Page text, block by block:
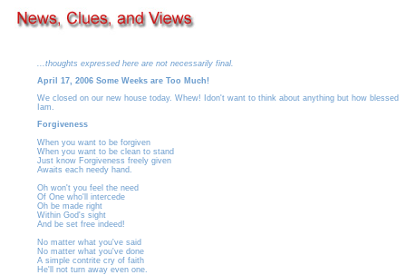
...thoughts expressed here are not necessarily final.
April 17, 2006 Some Weeks are Too Much!
We closed on our new house today. Whew! Idon't want to think about anything but how blessed
Iam.
Forgiveness
When you want to be forgiven
When you want to be clean to stand
Just know Forgiveness freely given
Awaits each needy hand.
Oh won't you feel the need
Of One who'll intercede
Oh be made right
Within God's sight
And be set free indeed!
No matter what you've said
No matter what you've done
A simple contrite cry of faith
He'll not turn away even one.